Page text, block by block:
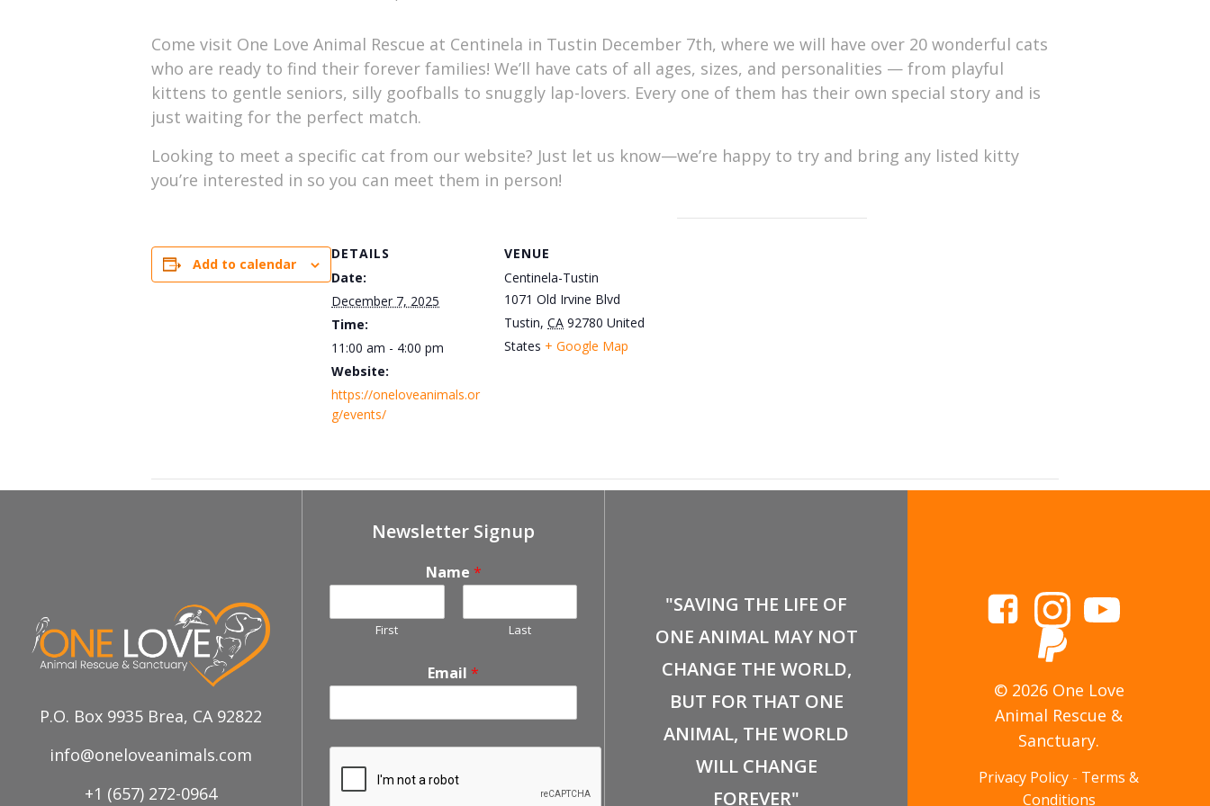
Come visit One Love Animal Rescue at Centinela in Tustin December 7th, where we will have over 20 wonderful cats
who are ready to find their forever families! We’ll have cats of all ages, sizes, and personalities — from playful
kittens to gentle seniors, silly goofballs to snuggly lap-lovers. Every one of them has their own special story and is
just waiting for the perfect match.
Looking to meet a specific cat from our website? Just let us know—we’re happy to try and bring any listed kitty
you’re interested in so you can meet them in person!
Add to calendar
DETAILS
Date:
December 7, 2025
Time:
11:00 am - 4:00 pm
Website:
https://oneloveanimals.or
g/events/
VENUE
Centinela-Tustin
1071 Old Irvine Blvd
Tustin, CA 92780 United
States + Google Map
P.O. Box 9935 Brea, CA 92822
info@oneloveanimals.com
+1 (657) 272-0964
Newsletter Signup
Name *
First Last
Email *
"SAVING THE LIFE OF
ONE ANIMAL MAY NOT
CHANGE THE WORLD,
BUT FOR THAT ONE
ANIMAL, THE WORLD
WILL CHANGE
FOREVER"
© 2026 One Love
Animal Rescue &
Sanctuary.
Privacy Policy - Terms &
Conditions